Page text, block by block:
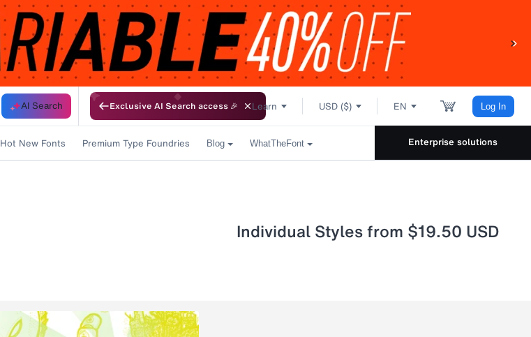
AI Search Exclusive AI Search access 🎉 Learn USD ($) EN Log In
Hot New Fonts Premium Type Foundries Blog WhatTheFont Enterprise solutions
Individual Styles from $19.50 USD